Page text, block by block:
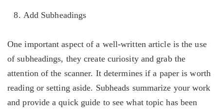
Add Subheadings
One important aspect of a well-written article is the use
of subheadings, they create curiosity and grab the
attention of the scanner. It determines if a paper is worth
reading or setting aside. Subheads summarize your work
and provide a quick guide to see what topic has been